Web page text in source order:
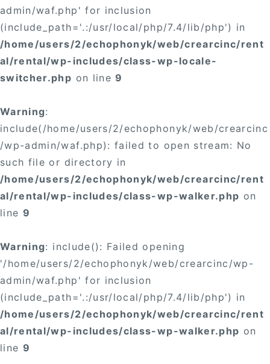
admin/waf.php' for inclusion
(include_path='.:/usr/local/php/7.4/lib/php') in
/home/users/2/echophonyk/web/crearcinc/rent
al/rental/wp-includes/class-wp-locale-
switcher.php on line9
Warning:
include(/home/users/2/echophonyk/web/crearcinc
/wp-admin/waf.php): failed to open stream: No
such file or directory in
/home/users/2/echophonyk/web/crearcinc/rent
al/rental/wp-includes/class-wp-walker.php on
line 9
Warning: include(): Failed opening
'/home/users/2/echophonyk/web/crearcinc/wp-
admin/waf.php' for inclusion
(include_path='.:/usr/local/php/7.4/lib/php') in
/home/users/2/echophonyk/web/crearcinc/rent
al/rental/wp-includes/class-wp-walker.php on
line 9